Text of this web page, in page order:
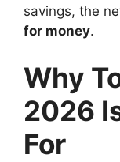
savings, the
for money.
Why
2026
For